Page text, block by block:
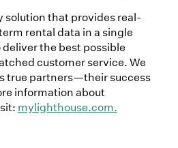
solution that provides real-
rental data in a single
the best possible
customer service. We
true partners—their success
information about
mylighthouse.com.